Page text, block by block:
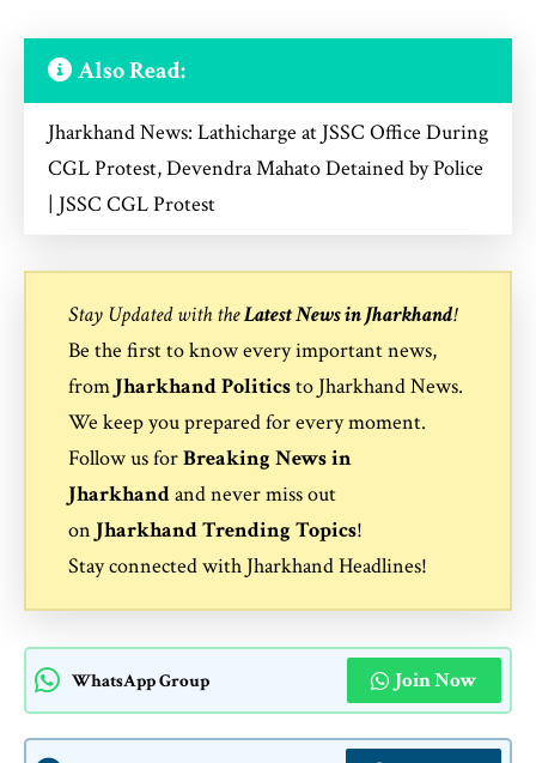
Also Read:
Jharkhand News: Lathicharge at JSSC Office During
CGL Protest, Devendra Mahato Detained by Police
| JSSC CGL Protest
Stay Updated with theLatest News in Jharkhand!
Be the first to know every important news,
from Jharkhand Politicsto Jharkhand News.
We keep you prepared for every moment.
Follow us forBreaking News in
Jharkhandand never miss out
on Jharkhand Trending Topics!
Stay connected with Jharkhand Headlines!
WhatsApp Group Join Now